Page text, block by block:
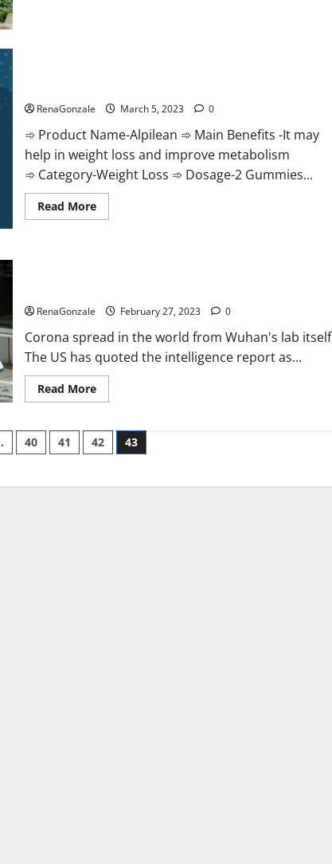
RenaGonzale March 5, 2023 0
➾ Product Name-Alpilean ➾ Main Benefits -It may
help in weight loss and improve metabolism
➾ Category-Weight Loss ➾ Dosage-2 Gummies...
Read MoreRead
more
Fake
Weight
Loss
Recipe?
RenaGonzale February 27, 2023 0
Corona spread in the world from Wuhan's lab itself
The US has quoted the intelligence report as...
Read MoreRead
more
report
claims
intelligence
biology
40 41 42 43